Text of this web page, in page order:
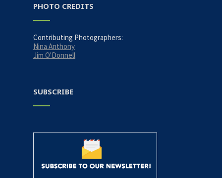
PHOTO CREDITS
Contributing Photographers:
Nina Anthony
Jim O'Donnell
SUBSCRIBE